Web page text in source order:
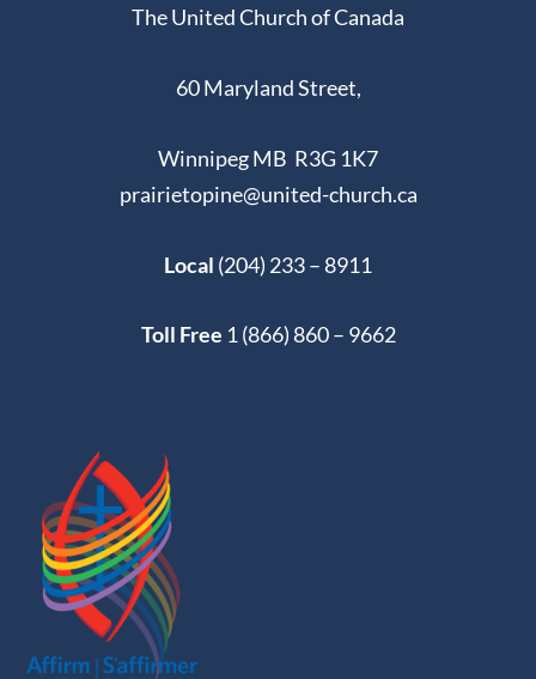
The United Church of Canada
60 Maryland Street,
Winnipeg MB R3G 1K7
prairietopine@united-church.ca
Local (204) 233 – 8911
Toll Free 1 (866) 860 – 9662